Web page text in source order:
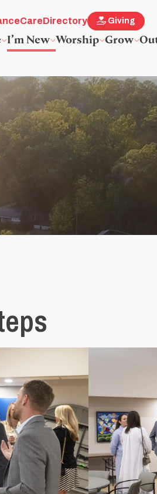
CareDirectory Giving
I’m New Worship Grow